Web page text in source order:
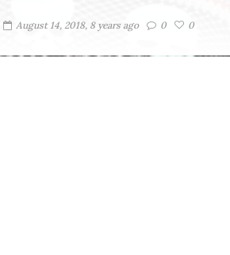
August 14, 2018, 8 years ago 0
0